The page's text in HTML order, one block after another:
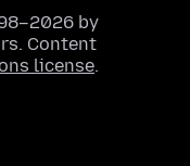
by
Content
license.